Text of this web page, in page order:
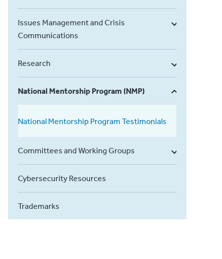
Issues Management and Crisis
Communications
Research
National Mentorship Program (NMP)
National Mentorship Program Testimonials
Committees and Working Groups
Cybersecurity Resources
Trademarks